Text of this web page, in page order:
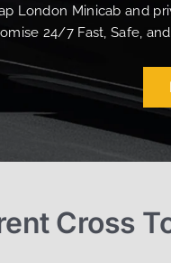
London Minicab and
24/7 Fast, Safe,
Cross